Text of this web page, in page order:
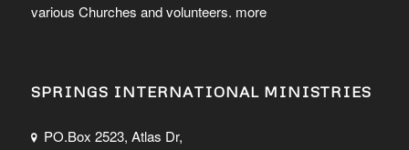
various Churches and volunteers. more
SPRINGS INTERNATIONAL MINISTRIES
PO.Box 2523, Atlas Dr,